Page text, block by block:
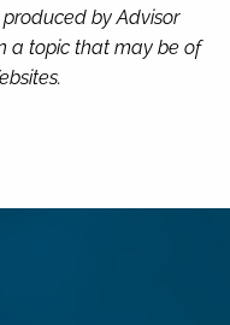
by Advisor
a topic that may be of